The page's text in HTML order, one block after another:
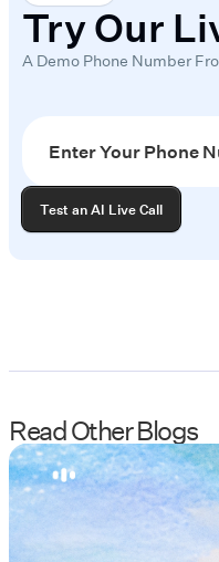
Try Our
A Demo Phone Number
Read Other Blogs